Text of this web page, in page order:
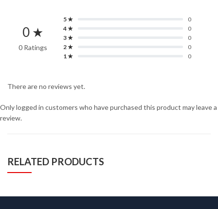
0 ★
0 Ratings
5 ★
0
4 ★
0
3 ★
0
2 ★
0
1 ★
0
There are no reviews yet.
Only logged in customers who have purchased this product may leave a
review.
RELATED PRODUCTS